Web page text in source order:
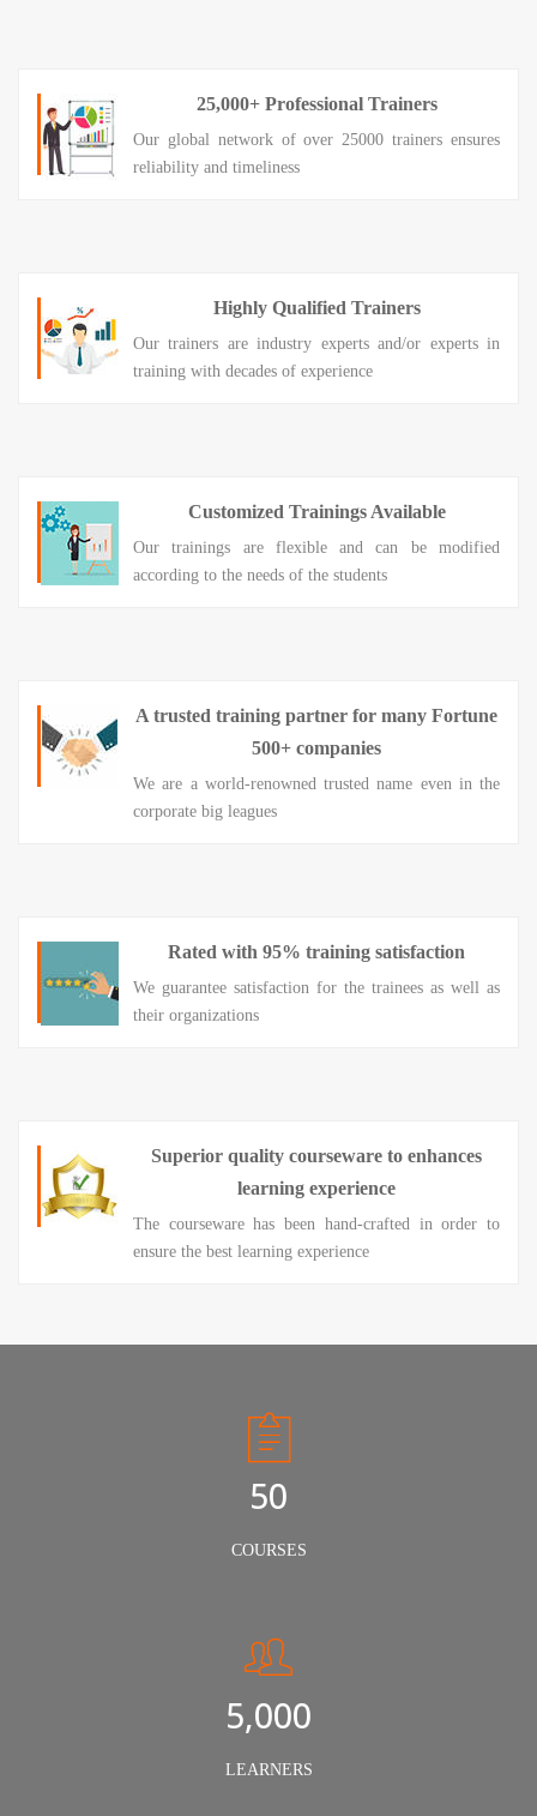
25,000+ Professional Trainers
Our global network of over 25000 trainers ensures
reliability and timeliness
Highly Qualified Trainers
Our trainers are industry experts and/or experts in
training with decades of experience
Customized Trainings Available
Our trainings are flexible and can be modified
according to the needs of the students
A trusted training partner for many Fortune
500+ companies
We are a world-renowned trusted name even in the
corporate big leagues
Rated with 95% training satisfaction
We guarantee satisfaction for the trainees as well as
their organizations
Superior quality courseware to enhances
learning experience
The courseware has been hand-crafted in order to
ensure the best learning experience
50
COURSES
5,000
LEARNERS